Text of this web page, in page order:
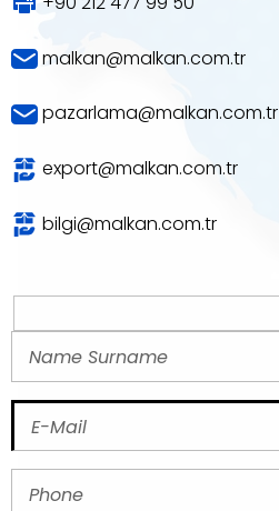
malkan@malkan.com.tr
pazarlama@malkan.com.tr
export@malkan.com.tr
bilgi@malkan.com.tr